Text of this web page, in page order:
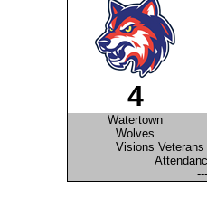
4
Watertown
Wolves
Visions
---